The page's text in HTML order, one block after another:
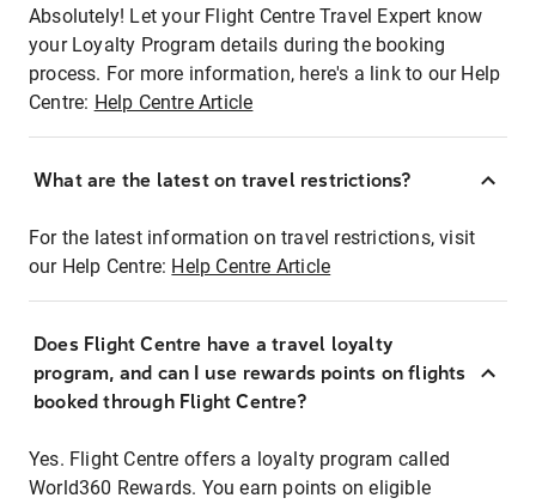
Absolutely! Let your Flight Centre Travel Expert know
your Loyalty Program details during the booking
process. For more information, here's a link to our Help
Centre: Help Centre Article
What are the latest on travel restrictions?
For the latest information on travel restrictions, visit
our Help Centre: Help Centre Article
Does Flight Centre have a travel loyalty
program, and can I use rewards points on flights
booked through Flight Centre?
Yes. Flight Centre offers a loyalty program called
World360 Rewards. You earn points on eligible